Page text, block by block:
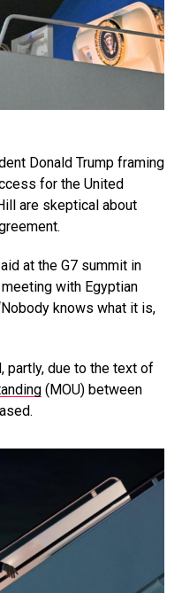
Donald Trump framing
for the United
are skeptical about
at the G7 summit in
with Egyptian
knows what it is,
partly, due to the text of
(MOU) between